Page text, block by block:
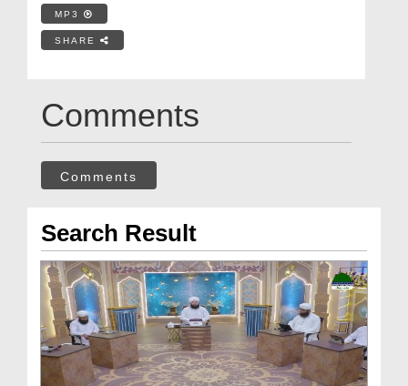
MP3
SHARE
Comments
Comments
Search Result